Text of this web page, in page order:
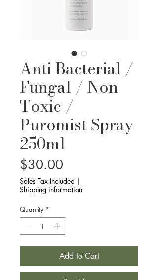
Anti Bacterial /
Fungal / Non
Toxic /
Puromist Spray
250ml
$30.00
Sales Tax Included |
Shipping information
Quantity *
Add to Cart